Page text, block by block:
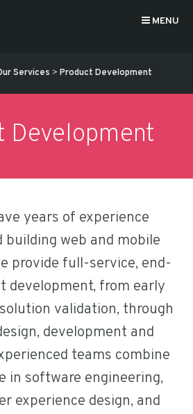
MENU
Services > Product Development
Development
years of experience
building web and mobile
provide full-service, end-
development, from early
validation, through
development and
teams combine
in software engineering,
experience design, and